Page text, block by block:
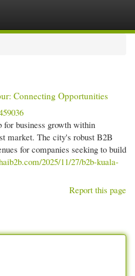
Connecting Opportunities
for business growth within
market. The city's robust B2B
for companies seeking to build
2025/11/27/b2b-kuala-
Report this page